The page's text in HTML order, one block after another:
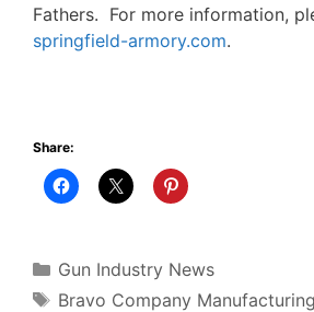
Fathers. For more information,
springfield-armory.com.
Share:
Categories
Gun Industry News
Tags
Bravo Company